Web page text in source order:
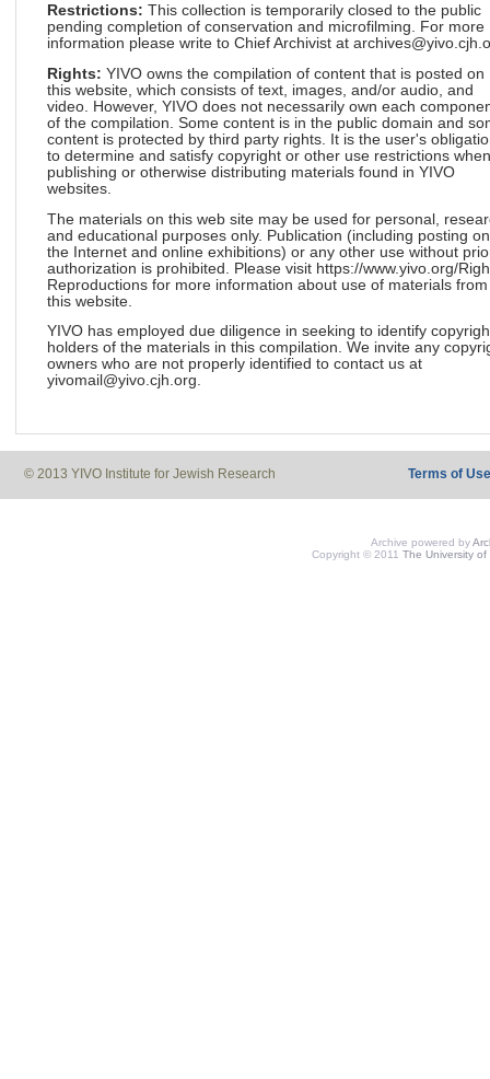
Restrictions: This collection is temporarily closed to the public
pending completion of conservation and microfilming. For more
information please write to Chief Archivist at
Rights: YIVO owns the compilation of content that is posted on
this website, which consists of text, images, and/or audio, and
video. However, YIVO does not necessarily own each
of the compilation. Some content is in the public domain and
content is protected by third party rights. It is the user's
to determine and satisfy copyright or other use restrictions when
publishing or otherwise distributing materials found in YIVO
websites.
The materials on this web site may be used for personal,
and educational purposes only. Publication (including posting on
the Internet and online exhibitions) or any other use without
authorization is prohibited. Please visit https://www.yivo.org/
Reproductions for more information about use of materials from
this website.
YIVO has employed due diligence in seeking to identify
holders of the materials in this compilation. We invite any
owners who are not properly identified to contact us at
yivomail@yivo.cjh.org.
© 2013 YIVO Institute for Jewish Research Terms of Use
Archive powered by
Copyright © 2011 The University